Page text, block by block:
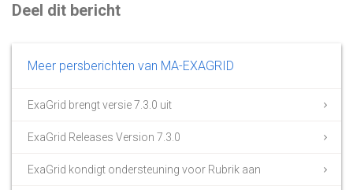
Deel dit bericht
Meer persberichten van MA-EXAGRID
ExaGrid brengt versie 7.3.0 uit
ExaGrid Releases Version 7.3.0
ExaGrid kondigt ondersteuning voor Rubrik aan